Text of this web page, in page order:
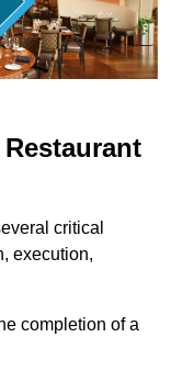
critical
execution,
completion of a